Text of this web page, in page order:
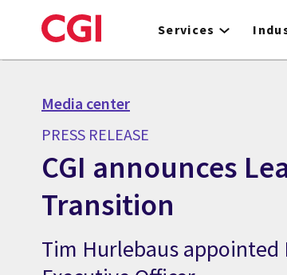
to
Services
Media center
PRESS RELEASE
CGI announces
Transition
Tim Hurlebaus appointed